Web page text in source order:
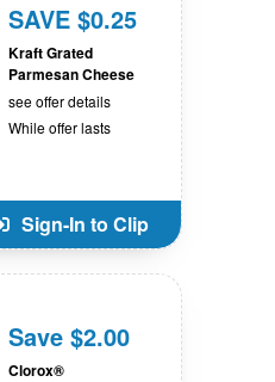
SAVE $0.25
Kraft Grated
Parmesan Cheese
see offer details
While offer lasts
Sign-In to Clip
Save $2.00
Clorox®